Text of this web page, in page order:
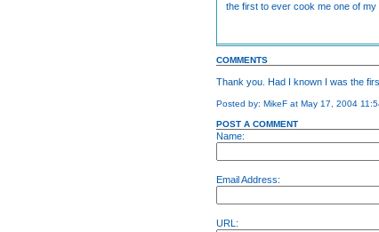
the first to ever cook me one of
COMMENTS
Thank you. Had I known I was the
Posted by: MikeF at May 17, 2004
POST A COMMENT
Name:
Email Address:
URL: